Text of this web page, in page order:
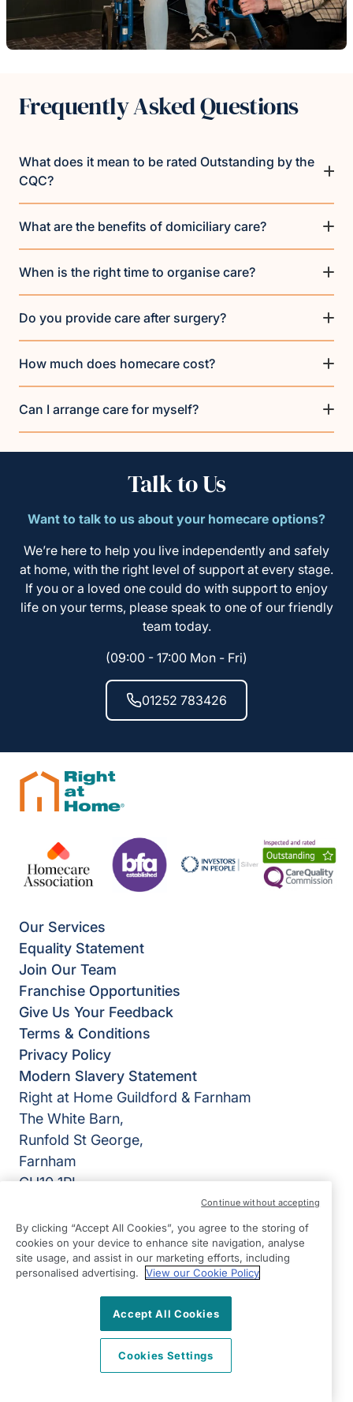
Frequently Asked Questions
What does it mean to be rated Outstanding by the
CQC?
What are the benefits of domiciliary care?
When is the right time to organise care?
Do you provide care after surgery?
How much does homecare cost?
Can I arrange care for myself?
Talk to Us
Want to talk to us about your homecare options?
We’re here to help you live independently and safely
at home, with the right level of support at every stage.
If you or a loved one could do with support to enjoy
life on your terms, please speak to one of our friendly
team today.
(09:00 - 17:00 Mon - Fri)
01252 783426
Our Services
Equality Statement
Join Our Team
Franchise Opportunities
Give Us Your Feedback
Terms & Conditions
Privacy Policy
Modern Slavery Statement
Right at Home Guildford & Farnham
The White Barn,
Runfold St George,
Farnham
GU10 1PL
01252 783426
09:00 - 17:00 Mon - Fri
©2026 Right at Home UK, All Rights Reserved | Reg Name:
Alde Care Ltd | Reg Number: 8004923 | Reg Country:
Instagram
By clicking “Accept All Cookies”, you agree to the storing of
cookies on your device to enhance site navigation, analyse
site usage, and assist in our marketing efforts, including
personalised advertising.
View our Cookie Policy
Accept All Cookies
Cookies Settings
Continue without accepting